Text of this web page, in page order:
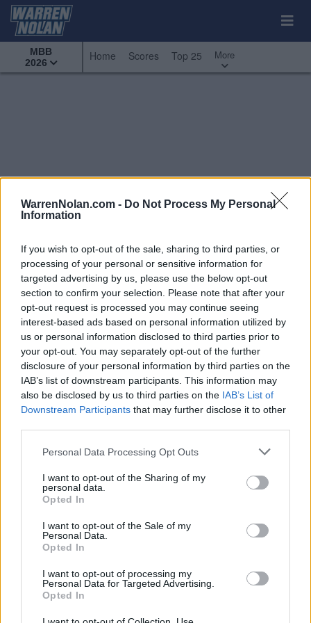
WarrenNolan.com - Do Not Process My Personal
Information
If you wish to opt-out of the sale, sharing to third parties, or
processing of your personal or sensitive information for
targeted advertising by us, please use the below opt-out
section to confirm your selection. Please note that after your
opt-out request is processed you may continue seeing
interest-based ads based on personal information utilized by
us or personal information disclosed to third parties prior to
your opt-out. You may separately opt-out of the further
disclosure of your personal information by third parties on the
IAB’s list of downstream participants. This information may
also be disclosed by us to third parties on the IAB’s List of
Downstream Participants that may further disclose it to other
Personal Data Processing Opt Outs
I want to opt-out of the Sharing of my
personal data.
Opted In
I want to opt-out of the Sale of my
Personal Data.
Opted In
I want to opt-out of processing my
Personal Data for Targeted Advertising.
Opted In
MBB
2026
Home Scores Top 25 More
All Games Top 25 Conference
Game Result Predictions
Today, July 8
The RP Predictor calculates the final score of each game based on each team's
Each team's predicted score has a Confidence Level of High, Medium, or Low.
All times areEastern
Tu We Th Fr
Sa
1
2
6 7 8
20 21 22 23 24
25
27 28 29